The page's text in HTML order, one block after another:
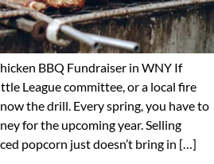
BBQ Fundraiser in WNY If
League committee, or a local fire
the drill. Every spring, you have to
for the upcoming year. Selling
popcorn just doesn’t bring in […]